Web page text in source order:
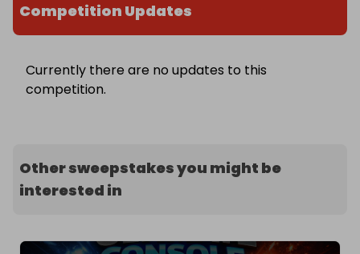
Competition Updates
Currently there are no updates to this
competition.
Other sweepstakes you might be
interested in